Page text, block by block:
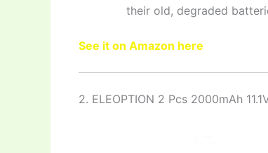
their old, degraded
See it on Amazon here
2. ELEOPTION 2 Pcs 2000mAh